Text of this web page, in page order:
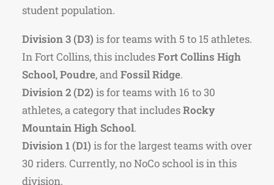
student population.
Division 3 (D3) is for teams with 5 to 15 athletes.
In Fort Collins, this includesFort Collins High
School,Poudre, andFossil Ridge.
Division 2 (D2) is for teams with 16 to 30
athletes, a category that includesRocky
Mountain High School.
Division 1 (D1) is for the largest teams with over
30 riders. Currently, no NoCo school is in this
division.